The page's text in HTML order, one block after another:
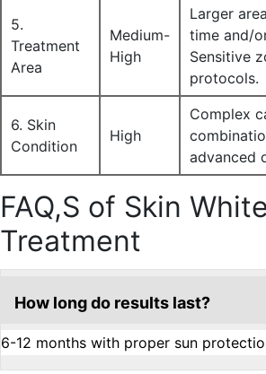
5.
Treatment
Area
Medium-
High
Larger
time and/
Sensitive
protocols.
6. Skin
Condition
High
Complex
advanced
FAQ,S of Skin
Treatment
How long do results last?
6-12 months with proper sun